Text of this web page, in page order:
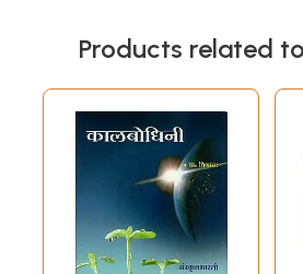
Products related